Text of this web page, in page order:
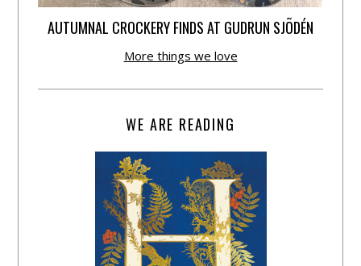
AUTUMNAL CROCKERY FINDS AT GUDRUN SJÕDÉN
More things we love
WE ARE READING